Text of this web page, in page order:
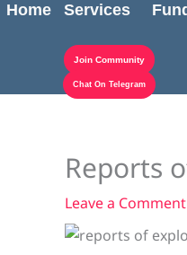
Home Services
Join Community
Chat On Telegram
Reports
Leave a Comment